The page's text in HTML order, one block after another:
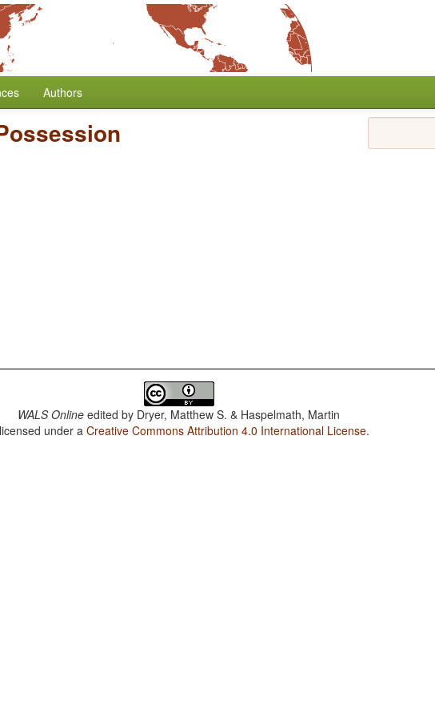
Authors
WALS Online edited by Dryer, Matthew S. & Haspelmath, Martin
under aCreative Commons Attribution 4.0 International License.